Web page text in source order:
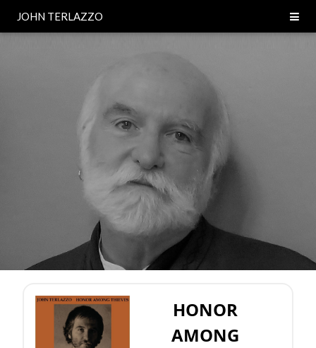
JOHN TERLAZZO
HONOR
AMONG